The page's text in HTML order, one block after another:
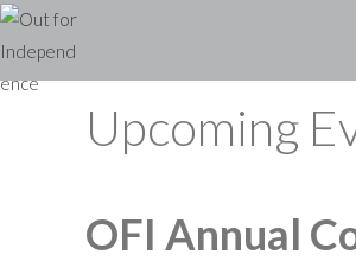
Skip
to
Upcoming
OFI Annual